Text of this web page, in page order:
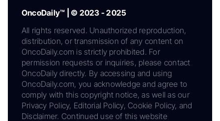
OncoDaily™ | © 2023 - 2025
All rights reserved. Unauthorized reproduction,
distribution, or transmission of any content on
OncoDaily.com is strictly prohibited. For
permission requests or inquiries, please contact
OncoDaily directly. By accessing and using
OncoDaily.com, you acknowledge and agree to
comply with this copyright notice, as well as our
Privacy Policy, Editorial Policy, Cookie Policy, and
Disclaimer. Continued use of this website